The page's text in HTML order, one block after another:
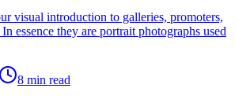
visual introduction to galleries, promoters,
essence they are portrait photographs used
8 min read